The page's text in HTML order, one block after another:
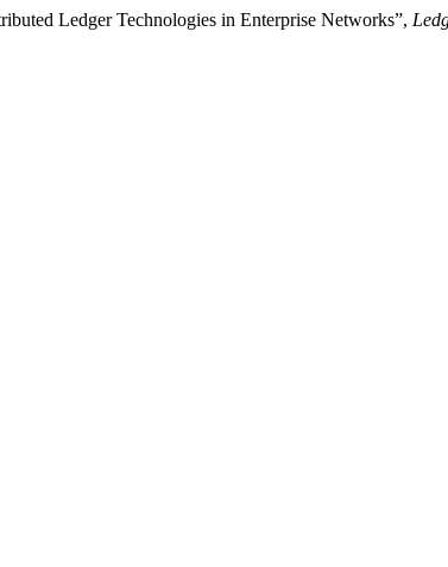
Ledger Technologies in Enterprise Networks”,